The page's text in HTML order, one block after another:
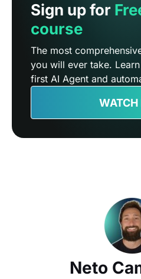
Sign up for
course
The most
you will ever take.
first AI Agent and
Neto